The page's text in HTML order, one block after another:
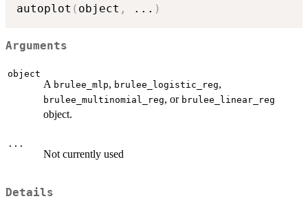
autoplot ( object , ... )
Arguments
object
A brulee_mlp, brulee_logistic_reg,
brulee_multinomial_reg, or brulee_linear_reg
object.
...
Not currently used
Details